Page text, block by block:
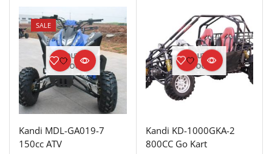
SALE
OUT OF
STOCK
Kandi MDL-GA019-7
150cc ATV
OUT OF
STOCK
Kandi KD-1000GKA-2
800CC Go Kart